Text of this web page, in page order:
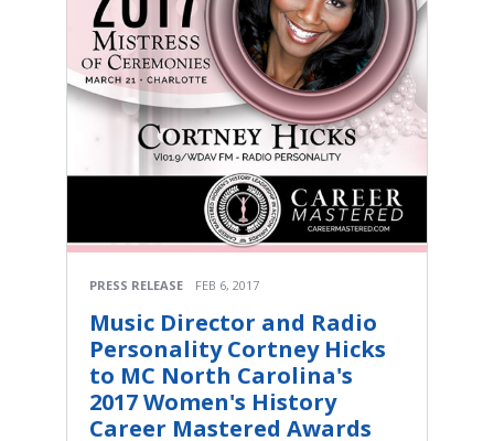
PRESS RELEASE FEB 6, 2017
Music Director and Radio
Personality Cortney Hicks
to MC North Carolina's
2017 Women's History
Career Mastered Awards